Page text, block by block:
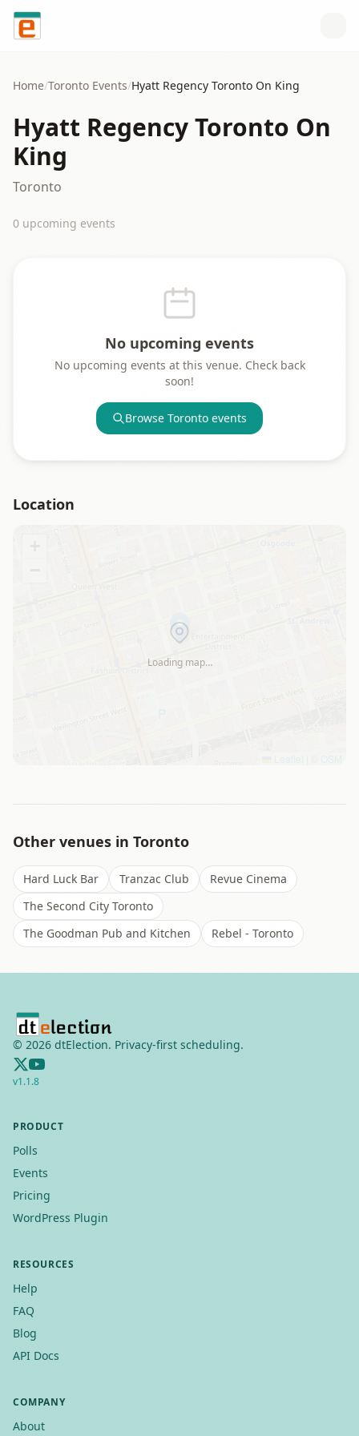
Skip to content
Home/Toronto Events/Hyatt Regency Toronto On King
Hyatt Regency Toronto On
King
Toronto
0 upcoming events
No upcoming events
No upcoming events at this venue. Check back
soon!
Browse Toronto events
Location
Loading map…
Other venues in Toronto
Hard Luck Bar Tranzac Club
Revue Cinema
The Second City Toronto
The Goodman Pub and Kitchen
Rebel - Toronto
© 2026 dtElection. Privacy-first scheduling.
v1.1.8
PRODUCT
Polls
Events
Pricing
WordPress Plugin
RESOURCES
Help
FAQ
Blog
API Docs
COMPANY
About